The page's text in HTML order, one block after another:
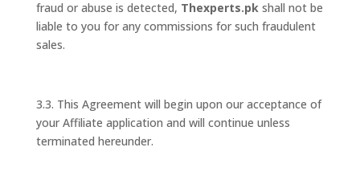
fraud or abuse is detected, Thexperts.pkshall not be
liable to you for any commissions for such fraudulent
sales.
3.3. This Agreement will begin upon our acceptance of
your Affiliate application and will continue unless
terminated hereunder.